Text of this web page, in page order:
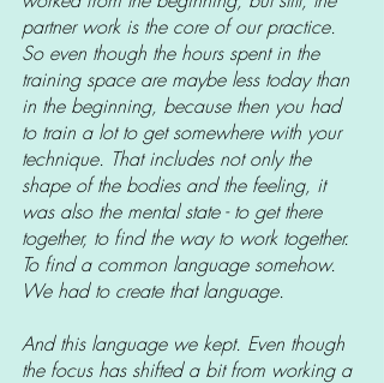
partner work is the core of our practice.
So even though the hours spent in the
training space are maybe less today than
in the beginning, because then you had
to train a lot to get somewhere with your
technique. That includes not only the
shape of the bodies and the feeling, it
was also the mental state - to get there
together, to find the way to work together.
To find a common language somehow.
We had to create that language.
And this language we kept. Even though
the focus has shifted a bit from working a